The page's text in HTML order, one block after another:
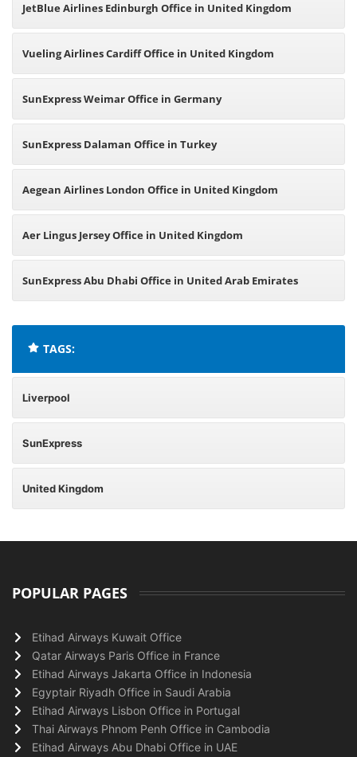
JetBlue Airlines Edinburgh Office in United Kingdom
Vueling Airlines Cardiff Office in United Kingdom
SunExpress Weimar Office in Germany
SunExpress Dalaman Office in Turkey
Aegean Airlines London Office in United Kingdom
Aer Lingus Jersey Office in United Kingdom
SunExpress Abu Dhabi Office in United Arab Emirates
TAGS:
Liverpool
SunExpress
United Kingdom
POPULAR PAGES
Etihad Airways Kuwait Office
Qatar Airways Paris Office in France
Etihad Airways Jakarta Office in Indonesia
Egyptair Riyadh Office in Saudi Arabia
Etihad Airways Lisbon Office in Portugal
Thai Airways Phnom Penh Office in Cambodia
Etihad Airways Abu Dhabi Office in UAE